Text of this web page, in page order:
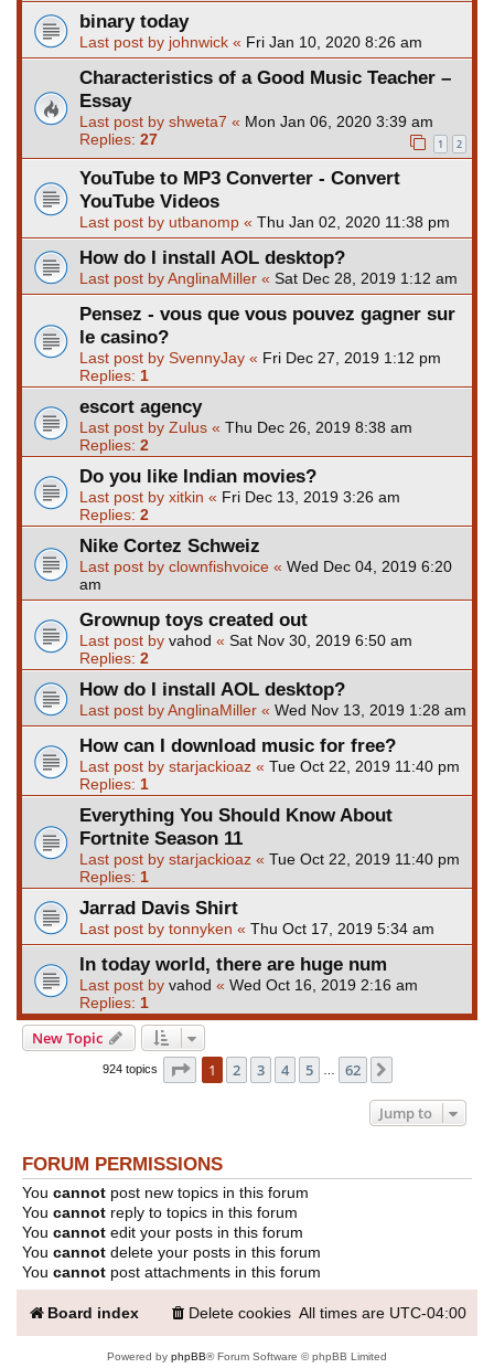
binary today
Last post by johnwick « Fri Jan 10, 2020 8:26 am
Characteristics of a Good Music Teacher –
Essay
Last post by shweta7 « Mon Jan 06, 2020 3:39 am
Replies: 27 1 2
YouTube to MP3 Converter - Convert
YouTube Videos
Last post by utbanomp « Thu Jan 02, 2020 11:38 pm
How do I install AOL desktop?
Last post byAnglinaMiller « Sat Dec 28, 2019 1:12 am
Pensez - vous que vous pouvez gagner sur
le casino?
Last post by SvennyJay « Fri Dec 27, 2019 1:12 pm
Replies: 1
escort agency
Last post by Zulus « Thu Dec 26, 2019 8:38 am
Replies: 2
Do you like Indian movies?
Last post by xitkin « Fri Dec 13, 2019 3:26 am
Replies: 2
Nike Cortez Schweiz
Last post by clownfishvoice « Wed Dec 04, 2019 6:20
am
Grownup toys created out
Last post by vahod « Sat Nov 30, 2019 6:50 am
Replies: 2
How do I install AOL desktop?
Last post byAnglinaMiller « Wed Nov 13, 2019 1:28 am
How can I download music for free?
Last post by starjackioaz « Tue Oct 22, 2019 11:40 pm
Replies: 1
Everything You Should Know About
Fortnite Season 11
Last post by starjackioaz « Tue Oct 22, 2019 11:40 pm
Replies: 1
Jarrad Davis Shirt
Last post by tonnyken « Thu Oct 17, 2019 5:34 am
In today world, there are huge num
Last post by vahod « Wed Oct 16, 2019 2:16 am
Replies: 1
New Topic
924 topics Page 1of 62
1 2 3 4 5 62
Jump to
FORUM PERMISSIONS
You cannot post new topics in this forum
You cannot reply to topics in this forum
You cannot edit your posts in this forum
You cannot delete your posts in this forum
You cannot post attachments in this forum
Board index All times are UTC-04:00
Delete cookies
Powered by phpBB® Forum Software © phpBB Limited